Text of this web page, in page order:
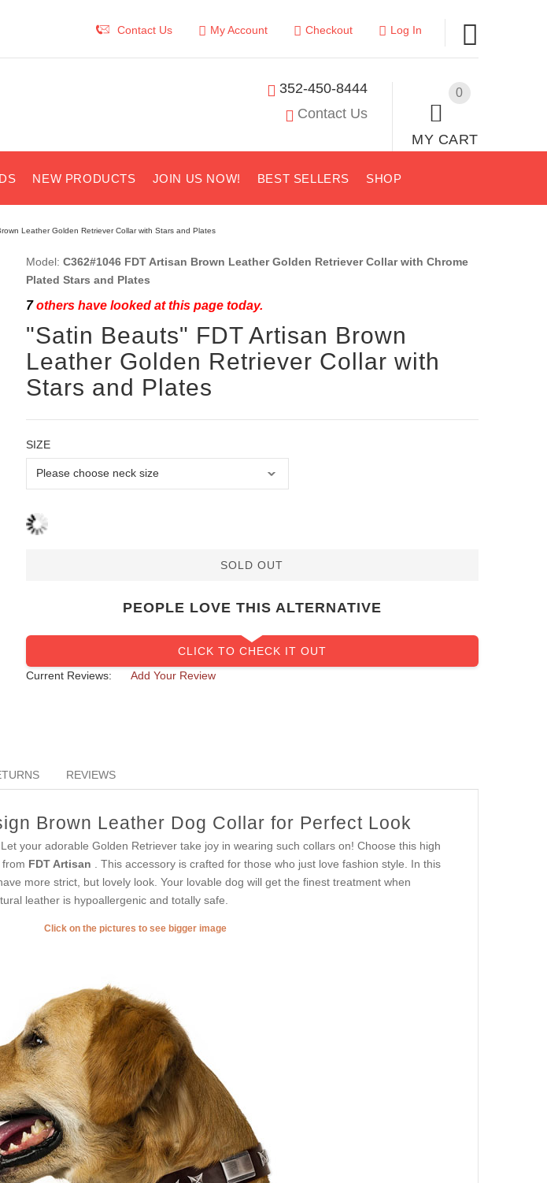
Contact Us My Account Checkout Log In
0
MY CART
352-450-8444
Contact Us
NEW PRODUCTS JOIN US NOW! BEST SELLERS SHOP
Leather Golden Retriever Collar with Stars and Plates
Model: C362#1046 FDT Artisan Brown Leather Golden Retriever Collar with Chrome
Plated Stars and Plates
7others have looked at this page today.
"Satin Beauts" FDT Artisan Brown
Leather Golden Retriever Collar with
Stars and Plates
SIZE
SOLD OUT
PEOPLE LOVE THIS ALTERNATIVE
CLICK TO CHECK IT OUT
Current Reviews:
Add Your Review
REVIEWS
Brown Leather Dog Collar for Perfect Look
your adorable Golden Retriever take joy in wearing such collars on! Choose this high
FDT Artisan
. This accessory is crafted for those who just love fashion style. In this
more strict, but lovely look. Your lovable dog will get the finest treatment when
leather is hypoallergenic and totally safe.
Click on the pictures to see bigger image